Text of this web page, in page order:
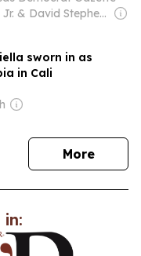
Owner: Eliza Hussman Jr. & David Stephens
sworn in as
in Cali
Morenews